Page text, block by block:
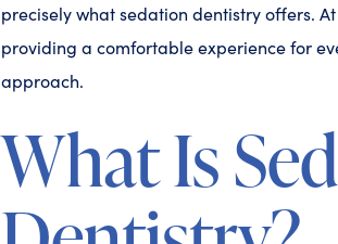
precisely what sedation dentistry offers.
providing a comfortable experience for
approach.
What Is